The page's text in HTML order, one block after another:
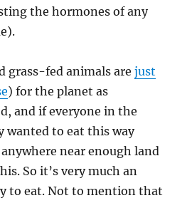
the hormones of any
grass-fed animals arejust
) for the planet as
and if everyone in the
wanted to eat this way
near enough land
So it’s very much an
to eat. Not to mention that